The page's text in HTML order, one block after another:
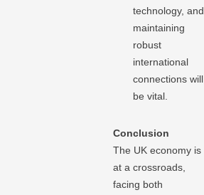
technology, and
maintaining
robust
international
connections will
be vital.
Conclusion
The UK economy is
at a crossroads,
facing both